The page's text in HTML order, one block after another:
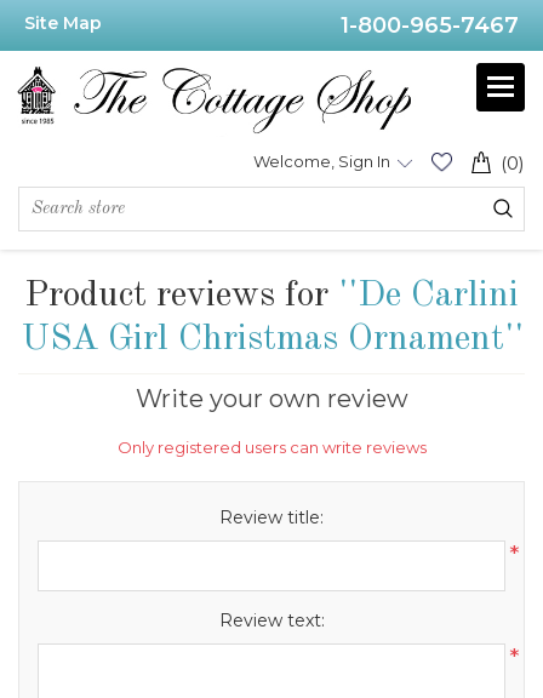
Site Map 1-800-965-7467
(0)
Welcome, Sign In
Product reviews for
De Carlini
USA Girl Christmas Ornament
Write your own review
Only registered users can write reviews
Review title:
*
Review text:
*